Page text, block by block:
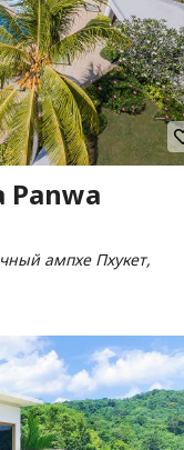
Panwa
ампхе Пхукет,